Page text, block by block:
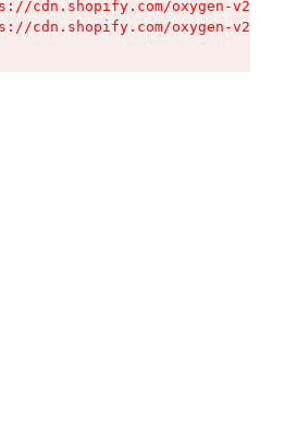
cdn.shopify.com/oxygen-v2/
cdn.shopify.com/oxygen-v2/